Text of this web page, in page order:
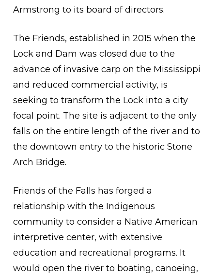
Armstrong to its board of directors.
The Friends, established in 2015 when the
Lock and Dam was closed due to the
advance of invasive carp on the Mississippi
and reduced commercial activity, is
seeking to transform the Lock into a city
focal point. The site is adjacent to the only
falls on the entire length of the river and to
the downtown entry to the historic Stone
Arch Bridge.
Friends of the Falls has forged a
relationship with the Indigenous
community to consider a Native American
interpretive center, with extensive
education and recreational programs. It
would open the river to boating, canoeing,